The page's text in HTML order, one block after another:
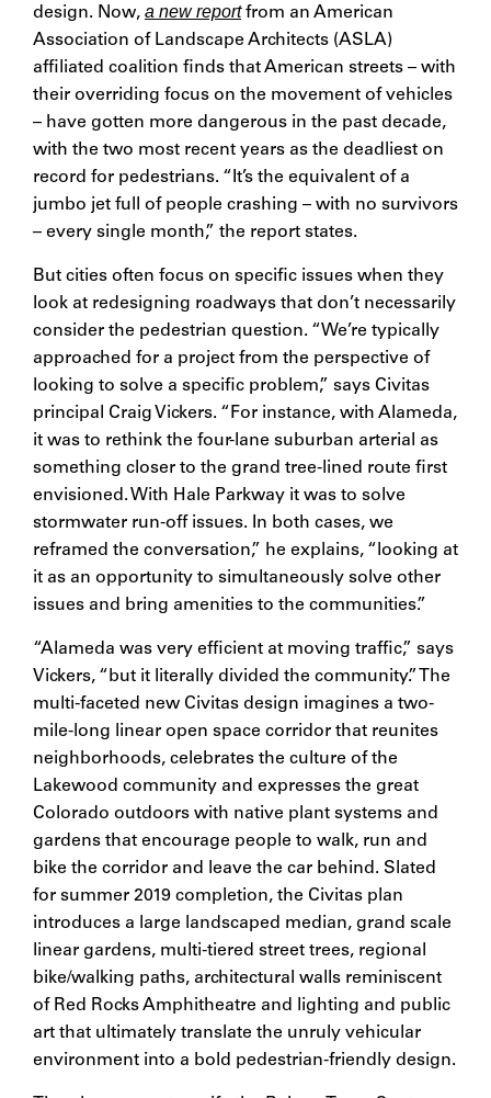
design. Now, a new reportfrom an American
Association of Landscape Architects (ASLA)
affiliated coalition finds that American streets – with
their overriding focus on the movement of vehicles
– have gotten more dangerous in the past decade,
with the two most recent years as the deadliest on
record for pedestrians. “It’s the equivalent of a
jumbo jet full of people crashing – with no survivors
– every single month,” the report states.
But cities often focus on specific issues when they
look at redesigning roadways that don’t necessarily
consider the pedestrian question. “We’re typically
approached for a project from the perspective of
looking to solve a specific problem,” says Civitas
principal Craig Vickers. “For instance, with Alameda,
it was to rethink the four-lane suburban arterial as
something closer to the grand tree-lined route first
envisioned. With Hale Parkway it was to solve
stormwater run-off issues. In both cases, we
reframed the conversation,” he explains, “looking at
it as an opportunity to simultaneously solve other
issues and bring amenities to the communities.”
“Alameda was very efficient at moving traffic,” says
Vickers, “but it literally divided the community.” The
multi-faceted new Civitas design imagines a two-
mile-long linear open space corridor that reunites
neighborhoods, celebrates the culture of the
Lakewood community and expresses the great
Colorado outdoors with native plant systems and
gardens that encourage people to walk, run and
bike the corridor and leave the car behind. Slated
for summer 2019 completion, the Civitas plan
introduces a large landscaped median, grand scale
linear gardens, multi-tiered street trees, regional
bike/walking paths, architectural walls reminiscent
of Red Rocks Amphitheatre and lighting and public
art that ultimately translate the unruly vehicular
environment into a bold pedestrian-friendly design.